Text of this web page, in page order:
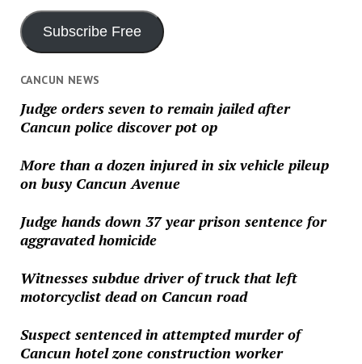
Subscribe Free
CANCUN NEWS
Judge orders seven to remain jailed after
Cancun police discover pot op
More than a dozen injured in six vehicle pileup
on busy Cancun Avenue
Judge hands down 37 year prison sentence for
aggravated homicide
Witnesses subdue driver of truck that left
motorcyclist dead on Cancun road
Suspect sentenced in attempted murder of
Cancun hotel zone construction worker